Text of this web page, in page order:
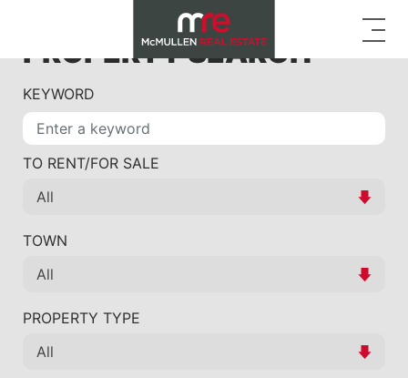
PROPERTY SEARCH
KEYWORD
TO RENT/FOR SALE
TOWN
PROPERTY TYPE